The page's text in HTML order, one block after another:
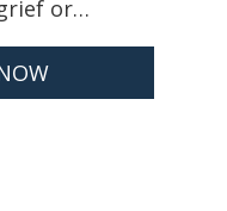
or…